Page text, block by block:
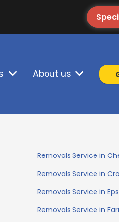
About us
Removals Service in
Removals Service in
Removals Service in
Removals Service in